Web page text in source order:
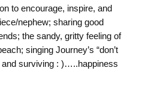
to encourage, inspire, and
nephew; sharing good
the sandy, gritty feeling of
singing Journey’s “don’t
and surviving : )…..happiness